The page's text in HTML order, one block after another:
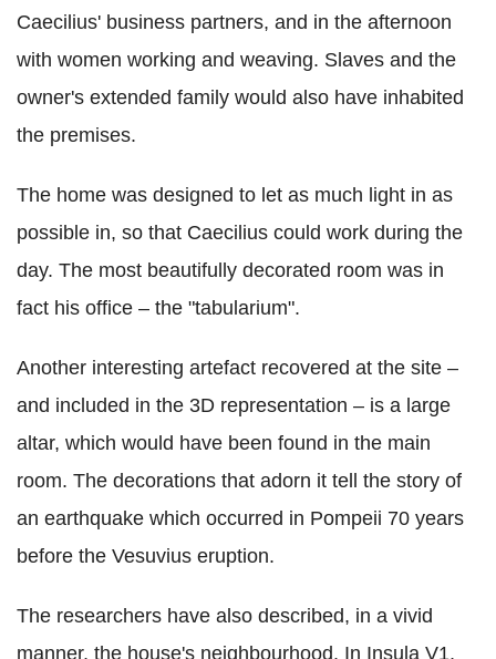
Caecilius' business partners, and in the afternoon
with women working and weaving. Slaves and the
owner's extended family would also have inhabited
the premises.
The home was designed to let as much light in as
possible in, so that Caecilius could work during the
day. The most beautifully decorated room was in
fact his office – the "tabularium".
Another interesting artefact recovered at the site –
and included in the 3D representation – is a large
altar, which would have been found in the main
room. The decorations that adorn it tell the story of
an earthquake which occurred in Pompeii 70 years
before the Vesuvius eruption.
The researchers have also described, in a vivid
manner, the house's neighbourhood. In Insula V1,